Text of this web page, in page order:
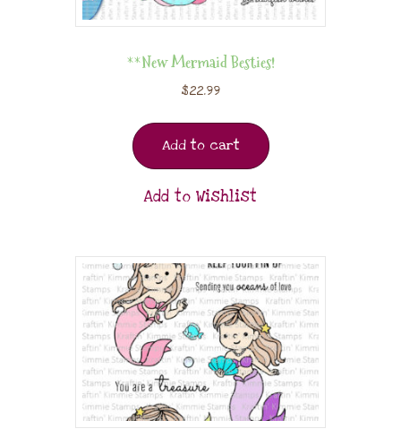
**New Mermaid Besties!
$22.99
Add to cart
Add to Wishlist